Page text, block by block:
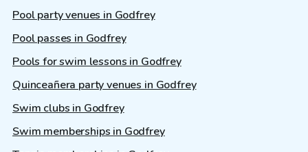
Pool party venues in Godfrey
Pool passes in Godfrey
Pools for swim lessons in Godfrey
Quinceañera party venues in Godfrey
Swim clubs in Godfrey
Swim memberships in Godfrey